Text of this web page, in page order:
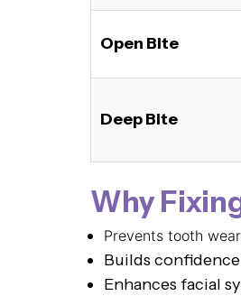
Open Bite
Deep Bite
Why
Prevents tooth
Builds
Enhances facial